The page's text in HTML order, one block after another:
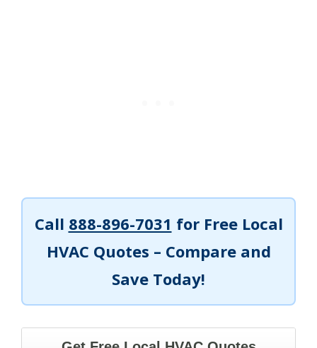
Call 888-896-7031 for Free Local
HVAC Quotes – Compare and
Save Today!